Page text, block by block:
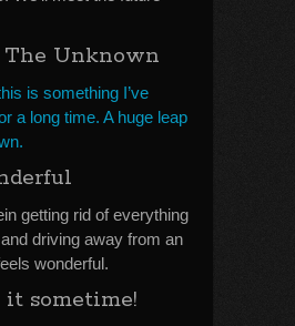
Unknown
is something I’ve
a long time. A huge leap
getting rid of everything
driving away from an
wonderful.
sometime!